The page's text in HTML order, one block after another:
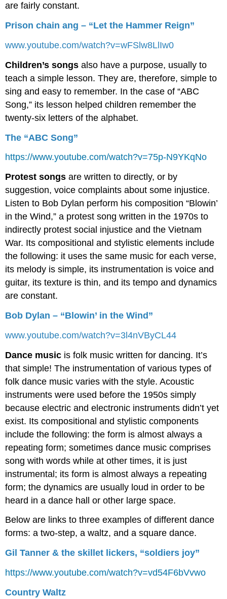
are fairly constant.
Prison chain ang – “Let the Hammer Reign”
www.youtube.com/watch?v=wFSlw8LlIw0
Children’s songsalso have a purpose, usually to
teach a simple lesson. They are, therefore, simple to
sing and easy to remember. In the case of “ABC
Song,” its lesson helped children remember the
twenty-six letters of the alphabet.
The “ABC Song”
https://www.youtube.com/watch?v=75p-N9YKqNo
Protest songsare written to directly, or by
suggestion, voice complaints about some injustice.
Listen to Bob Dylan perform his composition “Blowin’
in the Wind,” a protest song written in the 1970s to
indirectly protest social injustice and the Vietnam
War. Its compositional and stylistic elements include
the following: it uses the same music for each verse,
its melody is simple, its instrumentation is voice and
guitar, its texture is thin, and its tempo and dynamics
are constant.
Bob Dylan – “Blowin’ in the Wind”
www.youtube.com/watch?v=3l4nVByCL44
Dance music is folk music written for dancing. It’s
that simple! The instrumentation of various types of
folk dance music varies with the style. Acoustic
instruments were used before the 1950s simply
because electric and electronic instruments didn’t yet
exist. Its compositional and stylistic components
include the following: the form is almost always a
repeating form; sometimes dance music comprises
song with words while at other times, it is just
instrumental; its form is almost always a repeating
form; the dynamics are usually loud in order to be
heard in a dance hall or other large space.
Below are links to three examples of different dance
forms: a two-step, a waltz, and a square dance.
Gil Tanner & the skillet lickers, “soldiers joy”
https://www.youtube.com/watch?v=vd54F6bVvwo
Country Waltz